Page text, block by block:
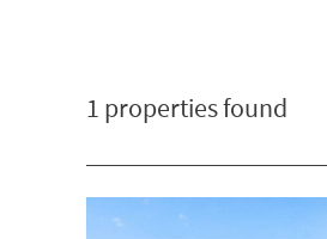
1 properties found